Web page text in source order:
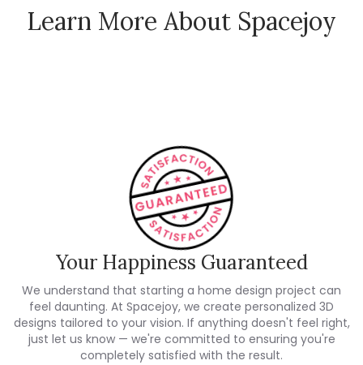
Learn More About Spacejoy
How Spacejoy Works
Your Happiness Guaranteed
We understand that starting a home design project can
feel daunting. At Spacejoy, we create personalized 3D
designs tailored to your vision. If anything doesn't feel right,
just let us know — we're committed to ensuring you're
completely satisfied with the result.